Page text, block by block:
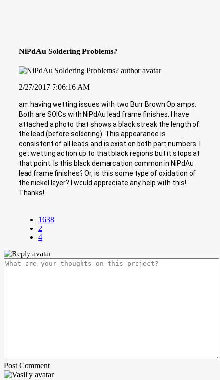
NiPdAu Soldering Problems?
2/27/2017 7:06:16 AM
am having wetting issues with two Burr Brown Op amps.
Both are SOICs with NiPdAu lead frame finishes. I have
attached a photo that shows a black streak the length of
the lead (before soldering). This appearance is
consistent of all leads and is exist on both part numbers. I
get wetting action up to that black regions but it stops at
that point. Is this black demarcation common in NiPdAu
lead frame finishes? Or, is this some type of oxidation of
the nickel layer? I would appreciate any help with this!
Thanks!
1638
2
4
Post Comment